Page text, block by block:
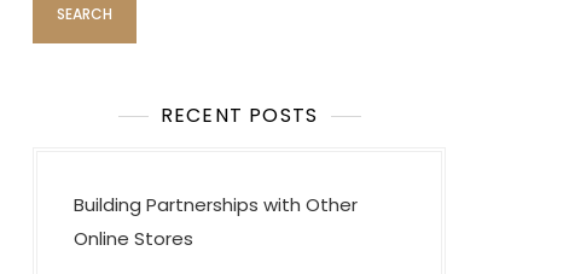
RECENT POSTS
Building Partnerships with Other
Online Stores